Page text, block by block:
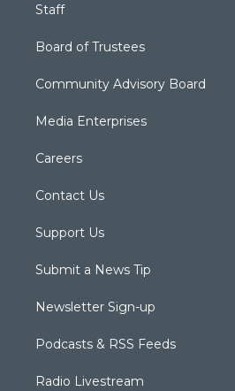
Staff
Board of Trustees
Community Advisory Board
Media Enterprises
Careers
Contact Us
Support Us
Submit a News Tip
Newsletter Sign-up
Podcasts & RSS Feeds
Radio Livestream